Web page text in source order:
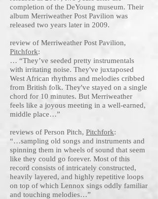
completion of the DeYoung museum. Their
album Merriweather Post Pavilion was
released two years later in 2009.
review of Merriweather Post Pavilion,
Pitchfork:
… “They’ve seeded pretty instrumentals
with irritating noise. They've juxtaposed
West African rhythms and melodies cribbed
from British folk. They've stayed on a single
chord for 10 minutes. But Merriweather
feels like a joyous meeting in a well-earned,
middle place…”
reviews of Person Pitch, Pitchfork:
“…sampling old songs and instruments and
spinning them in wheels of sound that seem
like they could go forever. Most of this
record consists of intricately constructed,
heavily layered, and highly repetitive loops
on top of which Lennox sings oddly familiar
and touching melodies…”